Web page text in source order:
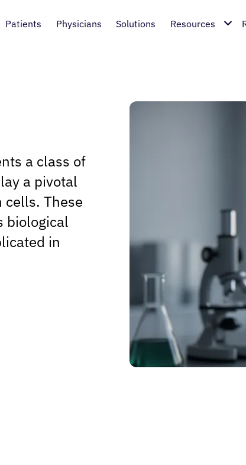
Patients Physicians Solutions Resources
a class of
a pivotal
cells. These
biological
in